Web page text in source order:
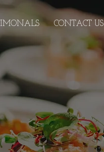
CONTACT US